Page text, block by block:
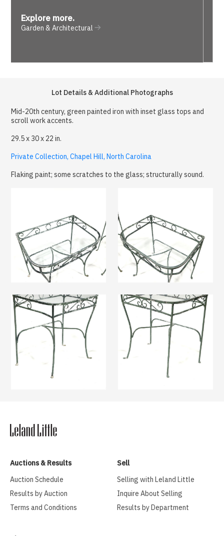
Explore more.
Garden & Architectural
Lot Details & Additional Photographs
Mid-20th century, green painted iron with inset glass tops and
scroll work accents.
29.5 x 30 x 22 in.
Private Collection, Chapel Hill, North Carolina
Flaking paint; some scratches to the glass; structurally sound.
Auctions & Results
Auction Schedule
Results by Auction
Terms and Conditions
Sell
Selling with Leland Little
Inquire About Selling
Results by Department